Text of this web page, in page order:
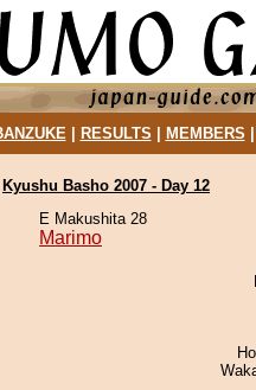
| RESULTS MEMBERS
Kyushu Basho 2007 - Day 12
E Makushita 28
Marimo